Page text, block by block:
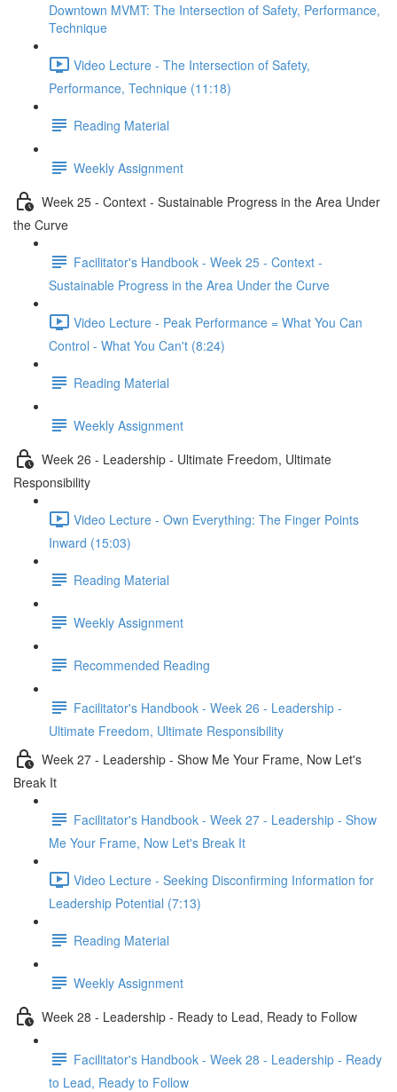
Downtown MVMT: The Intersection of Safety, Performance,
Technique
Video Lecture - The Intersection of Safety,
Performance, Technique (11:18)
Reading Material
Weekly Assignment
Week 25 - Context - Sustainable Progress in the Area Under
the Curve
Facilitator's Handbook - Week 25 - Context -
Sustainable Progress in the Area Under the Curve
Video Lecture - Peak Performance = What You Can
Control - What You Can't (8:24)
Reading Material
Weekly Assignment
Week 26 - Leadership - Ultimate Freedom, Ultimate
Responsibility
Video Lecture - Own Everything: The Finger Points
Inward (15:03)
Reading Material
Weekly Assignment
Recommended Reading
Facilitator's Handbook - Week 26 - Leadership -
Ultimate Freedom, Ultimate Responsibility
Week 27 - Leadership - Show Me Your Frame, Now Let's
Break It
Facilitator's Handbook - Week 27 - Leadership - Show
Me Your Frame, Now Let's Break It
Video Lecture - Seeking Disconfirming Information for
Leadership Potential (7:13)
Reading Material
Weekly Assignment
Week 28 - Leadership - Ready to Lead, Ready to Follow
Facilitator's Handbook - Week 28 - Leadership - Ready
to Lead, Ready to Follow